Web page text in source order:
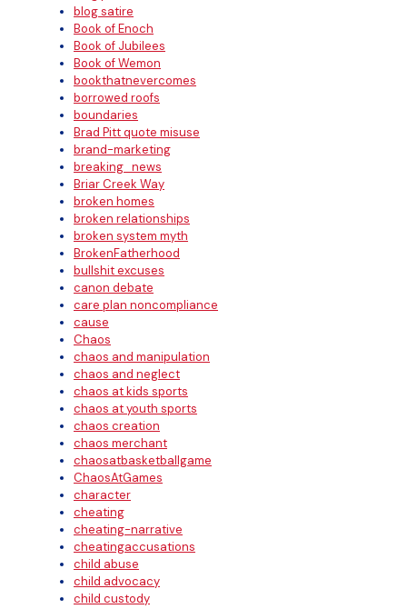
blog satire
Book of Enoch
Book of Jubilees
Book of Wemon
bookthatnevercomes
borrowed roofs
boundaries
Brad Pitt quote misuse
brand-marketing
breaking_news
Briar Creek Way
broken homes
broken relationships
broken system myth
BrokenFatherhood
bullshit excuses
canon debate
care plan noncompliance
cause
Chaos
chaos and manipulation
chaos and neglect
chaos at kids sports
chaos at youth sports
chaos creation
chaos merchant
chaosatbasketballgame
ChaosAtGames
character
cheating
cheating-narrative
cheatingaccusations
child abuse
child advocacy
child custody